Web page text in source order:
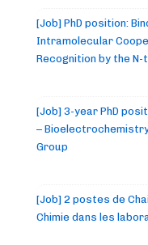
[Job] PhD position:
Intramolecular
Recognition by the N-
[Job] 3-year PhD
–
Group
[Job] 2 postes de
Chimie dans les